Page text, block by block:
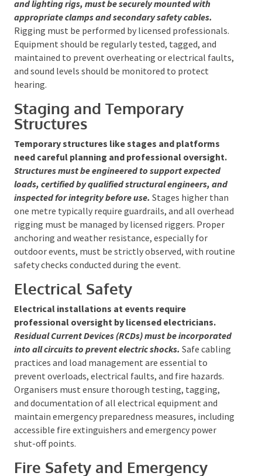
Safe setup of AV equipment involves meticulous
cable management to prevent tripping hazards
and equipment damage. All equipment, such as
speakers and lighting rigs, must be securely mounted
with appropriate clamps and secondary safety
cables.Rigging must be performed by licensed
professionals. Equipment should be regularly tested,
tagged, and maintained to prevent overheating or
electrical faults, and sound levels should be
monitored to protect hearing.
Staging and Temporary
Structures
Temporary structures like stages and platforms
need careful planning and professional oversight.
Structures must be engineered to support expected
loads, certified by qualified structural engineers, and
inspected for integrity before use.Stages higher than
one metre typically require guardrails, and all
overhead rigging must be managed by licensed
riggers. Proper anchoring and weather resistance,
especially for outdoor events, must be strictly
observed, with routine safety checks conducted
during the event.
Electrical Safety
Electrical installations at events require
professional oversight by licensed electricians.
Residual Current Devices (RCDs) must be
incorporated into all circuits to prevent electric
shocks.Safe cabling practices and load management
are essential to prevent overloads, electrical faults,
and fire hazards. Organisers must ensure thorough
testing, tagging, and documentation of all electrical